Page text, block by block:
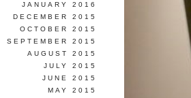
JANUARY 2016
DECEMBER 2015
OCTOBER 2015
SEPTEMBER 2015
AUGUST 2015
JULY 2015
JUNE 2015
MAY 2015